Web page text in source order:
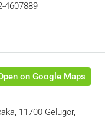
4607889
on Google Maps
11700 Gelugor,